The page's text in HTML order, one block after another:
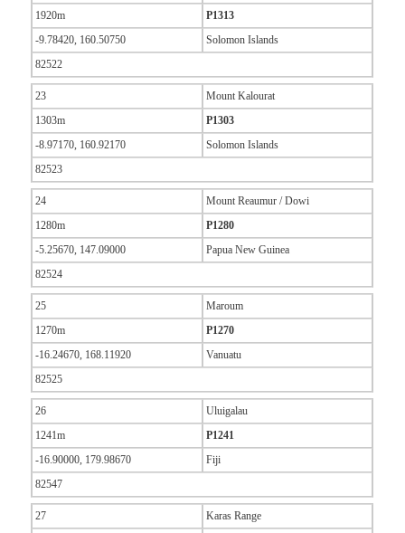
1920m
P1313
-9.78420, 160.50750
Solomon Islands
82522
23
Mount Kalourat
1303m
P1303
-8.97170, 160.92170
Solomon Islands
82523
24
Mount Reaumur / Dowi
1280m
P1280
-5.25670, 147.09000
Papua New Guinea
82524
25
Maroum
1270m
P1270
-16.24670, 168.11920
Vanuatu
82525
26
Uluigalau
1241m
P1241
-16.90000, 179.98670
Fiji
82547
27
Karas Range